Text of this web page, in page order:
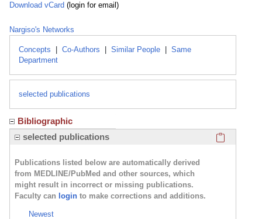
Download vCard (login for email)
Nargiso's Networks
Concepts Co-Authors Similar People
Same
Department
selected publications
Bibliographic
selected publications
Publications listed below are automatically derived
from MEDLINE/PubMed and other sources, which
might result in incorrect or missing publications.
Faculty can login to make corrections and additions.
Newest